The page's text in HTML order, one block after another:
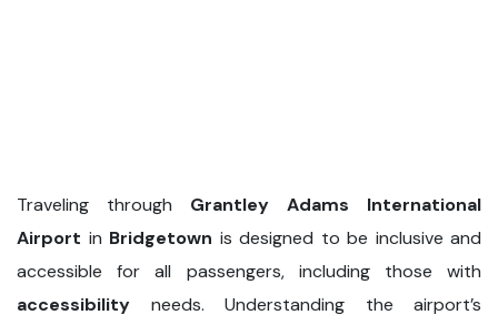
Traveling through Grantley Adams International
Airport in Bridgetown is designed to be inclusive and
accessible for all passengers, including those with
accessibility needs. Understanding the airport’s